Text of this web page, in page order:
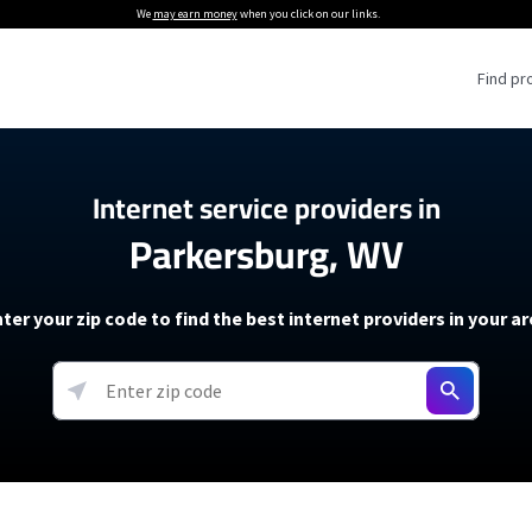
We may earn moneywhen you click on our links.
Find
Providers
Providers
soon)
5G Home Internet
T-Mobile 5G Home Internet
Verizon 5G Home Internet
AT&T Internet Air
Internet Providers
Internet Plans
About The Amazon Leo Beta
Under 30 Minutes
How to Get Wi-Fi For an RV
How to fix slow internet
Starlink Mini Review
resources →
Internet service providers in
Parkersburg, WV
your zip code to find the best internet providers in your